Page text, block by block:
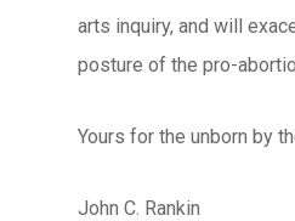
arts inquiry, and will
posture of the pro-
Yours for the unborn by
John C. Rankin